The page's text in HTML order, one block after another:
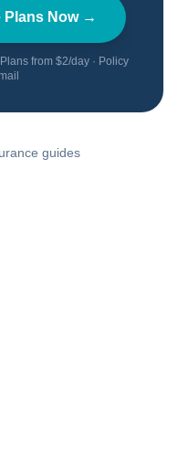
Plans Now →
from $2/day · Policy
guides